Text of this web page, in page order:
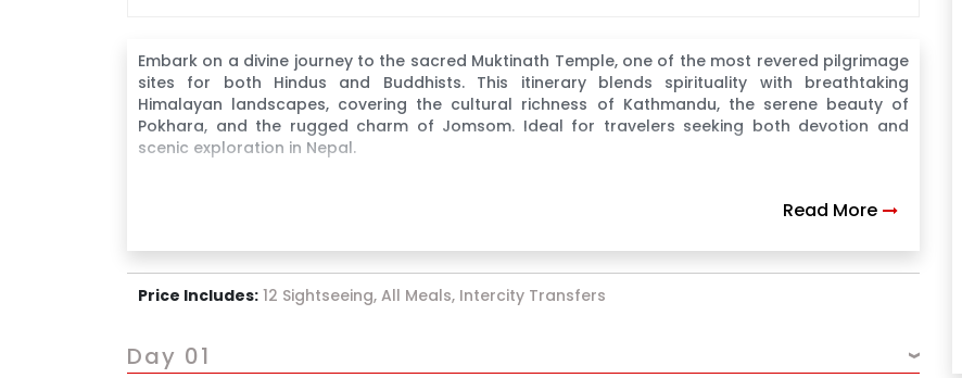
Embark on a divine journey to the sacred Muktinath Temple, one of the most revered pilgrimage
sites for both Hindus and Buddhists. This itinerary blends spirituality with breathtaking
Himalayan landscapes, covering the cultural richness of Kathmandu, the serene beauty of
Pokhara, and the rugged charm of Jomsom. Ideal for travelers seeking both devotion and
scenic exploration in Nepal.
Read More
Price Includes: 12 Sightseeing, All Meals, Intercity Transfers
Day 01 ›